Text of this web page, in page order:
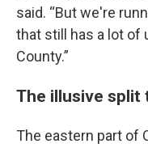
said. “But we're
that still has a lot of
County.”
The illusive
The eastern part of